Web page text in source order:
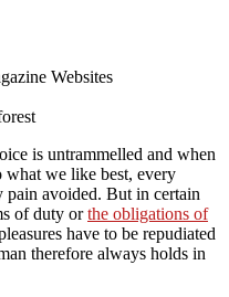
Websites
is untrammelled and when
what we like best, every
pain avoided. But in certain
of duty orthe obligations of
have to be repudiated
therefore always holds in